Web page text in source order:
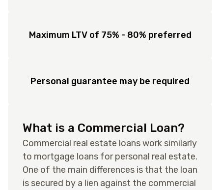
Maximum LTV of 75% - 80% preferred
Personal guarantee may be required
What is a Commercial Loan?
Commercial real estate loans work similarly
to mortgage loans for personal real estate.
One of the main differences is that the loan
is secured by a lien against the commercial